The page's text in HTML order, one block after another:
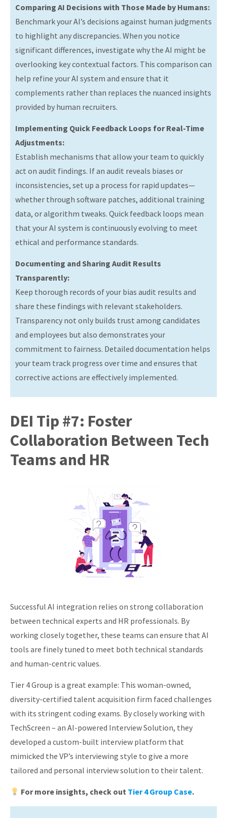
Comparing AI Decisions with Those Made by Humans:
Benchmark your AI’s decisions against human judgments
to highlight any discrepancies. When you notice
significant differences, investigate why the AI might be
overlooking key contextual factors. This comparison can
help refine your AI system and ensure that it
complements rather than replaces the nuanced insights
provided by human recruiters.
Implementing Quick Feedback Loops for Real-Time
Adjustments:
Establish mechanisms that allow your team to quickly
act on audit findings. If an audit reveals biases or
inconsistencies, set up a process for rapid updates—
whether through software patches, additional training
data, or algorithm tweaks. Quick feedback loops mean
that your AI system is continuously evolving to meet
ethical and performance standards.
Documenting and Sharing Audit Results
Transparently:
Keep thorough records of your bias audit results and
share these findings with relevant stakeholders.
Transparency not only builds trust among candidates
and employees but also demonstrates your
commitment to fairness. Detailed documentation helps
your team track progress over time and ensures that
corrective actions are effectively implemented.
DEI Tip #7: Foster
Collaboration Between Tech
Teams and HR
Successful AI integration relies on strong collaboration
between technical experts and HR professionals. By
working closely together, these teams can ensure that AI
tools are finely tuned to meet both technical standards
and human-centric values.
Tier 4 Group is a great example: This woman-owned,
diversity-certified talent acquisition firm faced challenges
with its stringent coding exams. By closely working with
TechScreen – an AI-powered Interview Solution, they
developed a custom-built interview platform that
mimicked the VP’s interviewing style to give a more
tailored and personal interview solution to their talent.
For more insights, check out Tier 4 Group Case.